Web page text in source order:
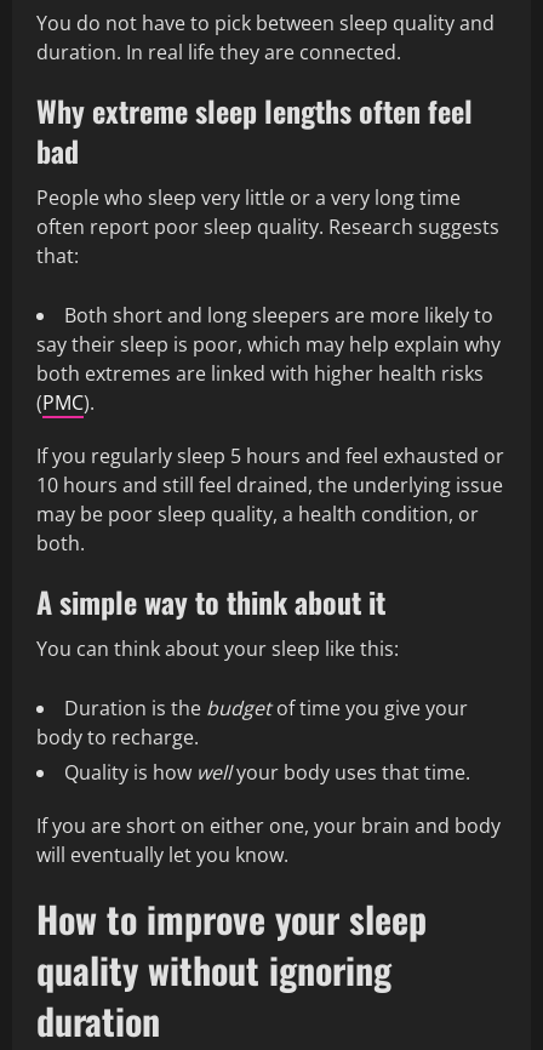
You do not have to pick between sleep quality and
duration. In real life they are connected.
Why extreme sleep lengths often feel
bad
People who sleep very little or a very long time
often report poor sleep quality. Research suggests
that:
Both short and long sleepers are more likely to
say their sleep is poor, which may help explain why
both extremes are linked with higher health risks
(PMC).
If you regularly sleep 5 hours and feel exhausted or
10 hours and still feel drained, the underlying issue
may be poor sleep quality, a health condition, or
both.
A simple way to think about it
You can think about your sleep like this:
Duration is the budgetof time you give your
body to recharge.
Quality is how wellyour body uses that time.
If you are short on either one, your brain and body
will eventually let you know.
How to improve your sleep
quality without ignoring
duration